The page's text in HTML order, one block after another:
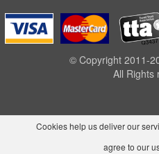
© Copyright 2011-
All Rights
Cookies help us deliver our
agree to our